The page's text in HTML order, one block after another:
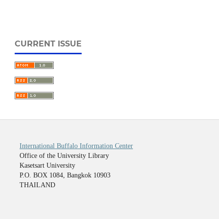
CURRENT ISSUE
International Buffalo Information Center
Office of the University Library
Kasetsart University
P.O. BOX 1084, Bangkok 10903
THAILAND